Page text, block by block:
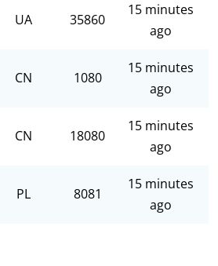
UA 35860
15 minutes
ago
CN 1080
15 minutes
ago
CN 18080
15 minutes
ago
PL 8081
15 minutes
ago